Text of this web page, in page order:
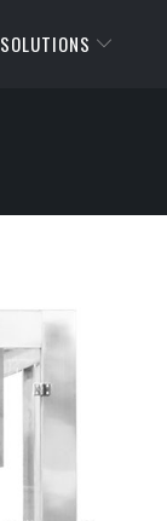
SOLUTIONS